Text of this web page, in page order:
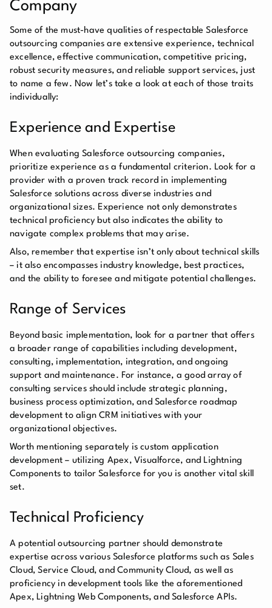
Company
Some of the must-have qualities of respectable Salesforce
outsourcing companies are extensive experience, technical
excellence, effective communication, competitive pricing,
robust security measures, and reliable support services, just
to name a few. Now let’s take a look at each of those traits
individually:
Experience and Expertise
When evaluating Salesforce outsourcing companies,
prioritize experience as a fundamental criterion. Look for a
provider with a proven track record in implementing
Salesforce solutions across diverse industries and
organizational sizes. Experience not only demonstrates
technical proficiency but also indicates the ability to
navigate complex problems that may arise.
Also, remember that expertise isn’t only about technical skills
– it also encompasses industry knowledge, best practices,
and the ability to foresee and mitigate potential challenges.
Range of Services
Beyond basic implementation, look for a partner that offers
a broader range of capabilities including development,
consulting, implementation, integration, and ongoing
support and maintenance. For instance, a good array of
consulting services should include strategic planning,
business process optimization, and Salesforce roadmap
development to align CRM initiatives with your
organizational objectives.
Worth mentioning separately is custom application
development – utilizing Apex, Visualforce, and Lightning
Components to tailor Salesforce for you is another vital skill
set.
Technical Proficiency
A potential outsourcing partner should demonstrate
expertise across various Salesforce platforms such as Sales
Cloud, Service Cloud, and Community Cloud, as well as
proficiency in development tools like the aforementioned
Apex, Lightning Web Components, and Salesforce APIs.